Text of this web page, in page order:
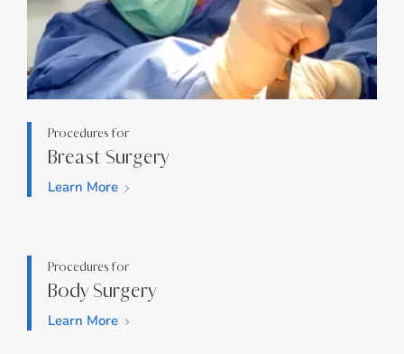
Procedures for
Breast Surgery
Learn More
Procedures for
Body Surgery
Learn More